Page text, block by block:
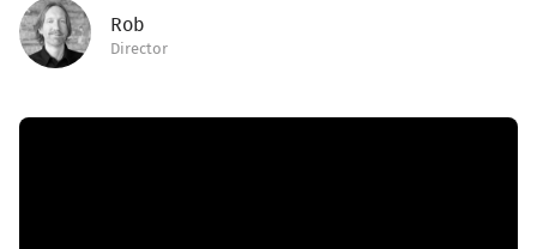
Rob
Director